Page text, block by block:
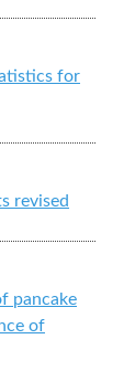
for
revised
pancake
of